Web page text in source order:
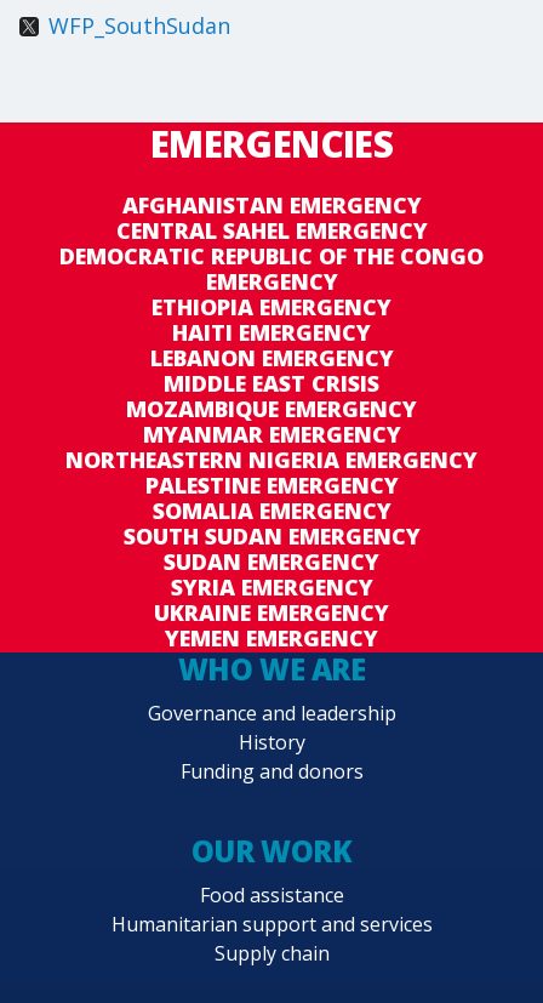
WFP_SouthSudan
EMERGENCIES
AFGHANISTAN EMERGENCY
CENTRAL SAHEL EMERGENCY
DEMOCRATIC REPUBLIC OF THE CONGO
EMERGENCY
ETHIOPIA EMERGENCY
HAITI EMERGENCY
LEBANON EMERGENCY
MIDDLE EAST CRISIS
MOZAMBIQUE EMERGENCY
MYANMAR EMERGENCY
NORTHEASTERN NIGERIA EMERGENCY
PALESTINE EMERGENCY
SOMALIA EMERGENCY
SOUTH SUDAN EMERGENCY
SUDAN EMERGENCY
SYRIA EMERGENCY
UKRAINE EMERGENCY
YEMEN EMERGENCY
WHO WE ARE
Governance and leadership
History
Funding and donors
OUR WORK
Food assistance
Humanitarian support and services
Supply chain